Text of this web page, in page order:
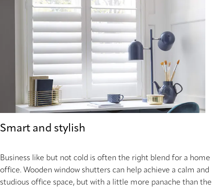
Smart and stylish
Business like but not cold is often the right blend for a home
office. Wooden window shutters can help achieve a calm and
studious office space, but with a little more panache than the